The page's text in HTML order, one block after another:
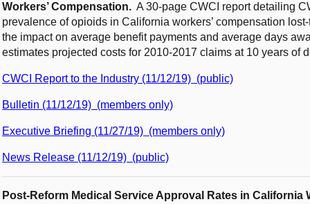
Workers’ Compensation. A 30-page CWCI report detailing
prevalence of opioids in California workers’ compensation
the impact on average benefit payments and average days
estimates projected costs for 2010-2017 claims at 10 years of
CWCI Report to the Industry (11/12/19) (public)
Bulletin (11/12/19) (members only)
Executive Briefing (11/27/19) (members only)
News Release (11/12/19) (public)
Post-Reform Medical Service Approval Rates in California